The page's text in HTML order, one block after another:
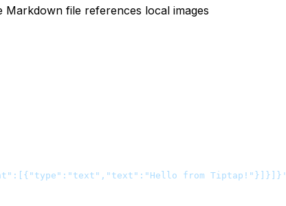
file references local images
from Tiptap!"}]}]}'